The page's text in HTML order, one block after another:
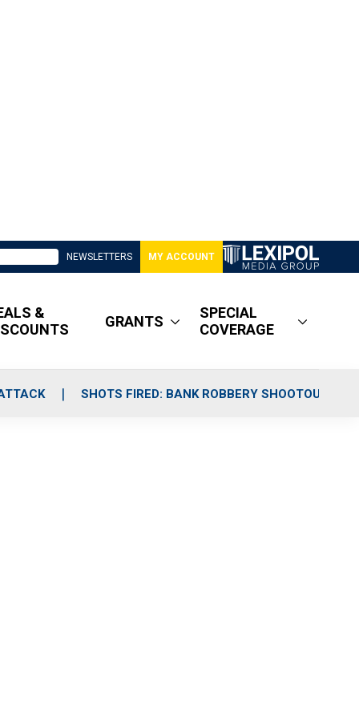
NEWSLETTERS MY ACCOUNT
&
GRANTS
SPECIAL
COVERAGE
SHOTS FIRED: BANK ROBBERY SHOOTOUT